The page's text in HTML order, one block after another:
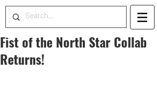
Fist of the North Star Collab
Returns!